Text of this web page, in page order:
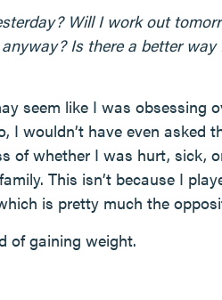
Will I work out
Is there a better
seem like I was obsessing
I wouldn’t have even
of whether I was hurt, sick,
This isn’t because I
is pretty much the
of gaining weight.